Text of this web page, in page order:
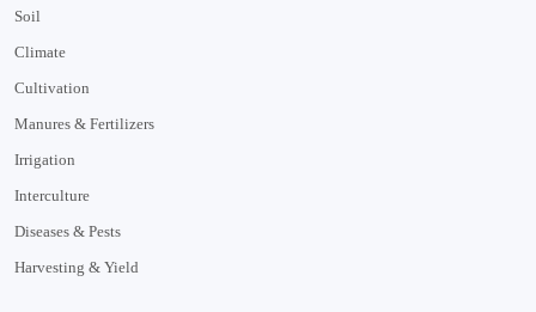
Soil
Climate
Cultivation
Manures & Fertilizers
Irrigation
Interculture
Diseases & Pests
Harvesting & Yield